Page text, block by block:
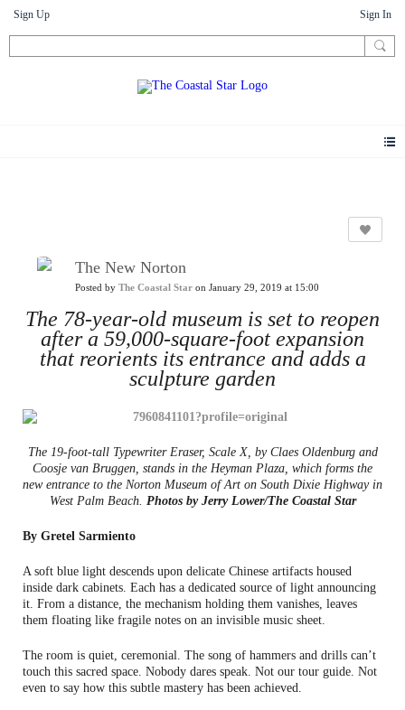
Sign Up Sign In
The New Norton
Posted by The Coastal Star on January 29, 2019 at 15:00
The 78-year-old museum is set to reopen
after a 59,000-square-foot expansion
that reorients its entrance and adds a
sculpture garden
The 19-foot-tall Typewriter Eraser, Scale X, by Claes Oldenburg and
Coosje van Bruggen, stands in the Heyman Plaza, which forms the
new entrance to the Norton Museum of Art on South Dixie Highway in
West Palm Beach. Photos by Jerry Lower/The Coastal Star
By Gretel Sarmiento
A soft blue light descends upon delicate Chinese artifacts housed
inside dark cabinets. Each has a dedicated source of light announcing
it. From a distance, the mechanism holding them vanishes, leaves
them floating like fragile notes on an invisible music sheet.
The room is quiet, ceremonial. The song of hammers and drills can’t
touch this sacred space. Nobody dares speak. Not our tour guide. Not
even to say how this subtle mastery has been achieved.